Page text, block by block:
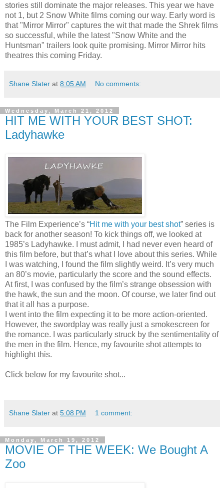
stories still dominate the major releases. This year we have
not 1, but 2 Snow White films coming our way. Early word is
that "Mirror Mirror" captures the wit that made the Shrek films
so successful, while the latest "Snow White and the
Huntsman" trailers look quite promising. Mirror Mirror hits
theatres this coming Friday.
Shane Slater at 8:05 AM No comments:
Wednesday, March 21, 2012
HIT ME WITH YOUR BEST SHOT:
Ladyhawke
The Film Experience’s “Hit me with your best shot” series is
back for another season! To kick things off, we looked at
1985’s Ladyhawke. I must admit, I had never even heard of
this film before, but that’s what I love about this series. While
I was watching, I found the film slightly weird. It’s very much
an 80’s movie, particularly the score and the sound effects.
At first, I was confused by the film’s strange obsession with
the hawk, the sun and the moon. Of course, we later find out
that it all has a purpose.
I went into the film expecting it to be more action-oriented.
However, the swordplay was really just a smokescreen for
the romance. I was particularly struck by the sentimentality of
the men in the film. Hence, my favourite shot attempts to
highlight this.
Click below for my favourite shot...
Shane Slater at 5:08 PM 1 comment:
Monday, March 19, 2012
MOVIE OF THE WEEK: We Bought A
Zoo